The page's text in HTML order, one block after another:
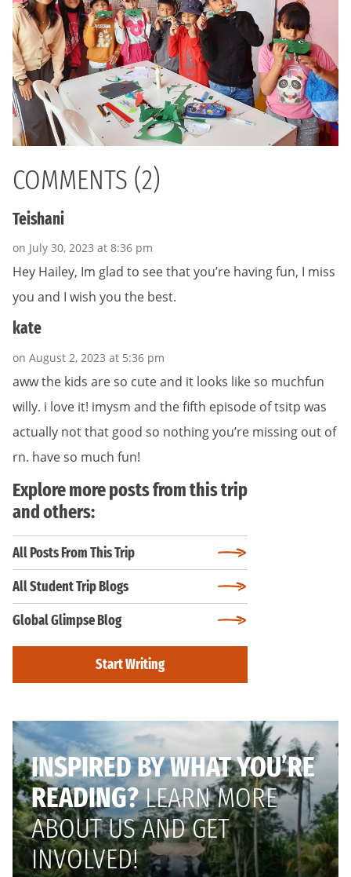
COMMENTS (2)
Teishani
on July 30, 2023 at 8:36 pm
Hey Hailey, Im glad to see that you’re having fun, I miss
you and I wish you the best.
kate
on August 2, 2023 at 5:36 pm
aww the kids are so cute and it looks like so muchfun
willy. i love it! imysm and the fifth episode of tsitp was
actually not that good so nothing you’re missing out of
rn. have so much fun!
Explore more posts from this trip
and others:
All Posts From This Trip
All Student Trip Blogs
Global Glimpse Blog
Start Writing
INSPIRED BY WHAT YOU’RE
READING?LEARN MORE
ABOUT US AND GET
INVOLVED!